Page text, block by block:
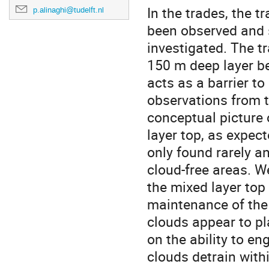
p.alinaghi@tudelft.nl
In the trades, the
been observed
investigated. The
150 m deep layer
acts as a barrier
observations from
conceptual picture
layer top, as
only found rarely
cloud-free areas.
the mixed layer
maintenance of
clouds appear to
on the ability to
clouds detrain